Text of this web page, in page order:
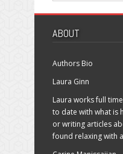
ABOUT
Authors Bio
Laura Ginn
Laura works full
to date with what is
or writing articles
found relaxing with